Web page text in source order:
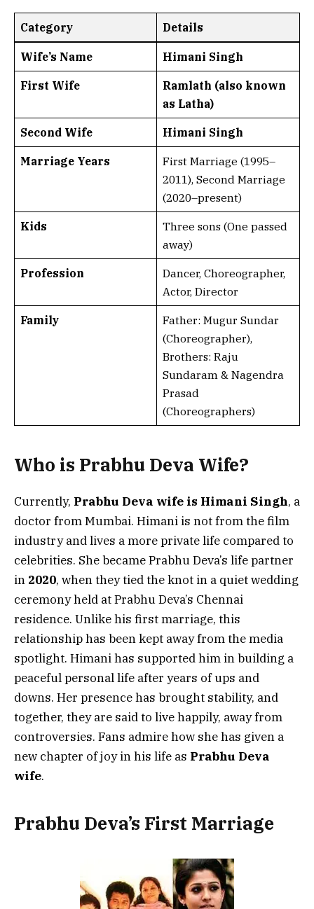
Category Details
Wife’s Name Himani Singh
First Wife
Ramlath (also known
as Latha)
Second Wife Himani Singh
Marriage Years
First Marriage (1995–
2011), Second Marriage
(2020–present)
Kids
Three sons (One passed
away)
Profession
Dancer, Choreographer,
Actor, Director
Family
Father: Mugur Sundar
(Choreographer),
Brothers: Raju
Sundaram & Nagendra
Prasad
(Choreographers)
Who is Prabhu Deva Wife?
Currently, Prabhu Deva wife is Himani Singh, a
doctor from Mumbai. Himani is not from the film
industry and lives a more private life compared to
celebrities. She became Prabhu Deva’s life partner
in 2020, when they tied the knot in a quiet wedding
ceremony held at Prabhu Deva’s Chennai
residence. Unlike his first marriage, this
relationship has been kept away from the media
spotlight. Himani has supported him in building a
peaceful personal life after years of ups and
downs. Her presence has brought stability, and
together, they are said to live happily, away from
controversies. Fans admire how she has given a
new chapter of joy in his life as Prabhu Deva
wife.
Prabhu Deva’s First Marriage